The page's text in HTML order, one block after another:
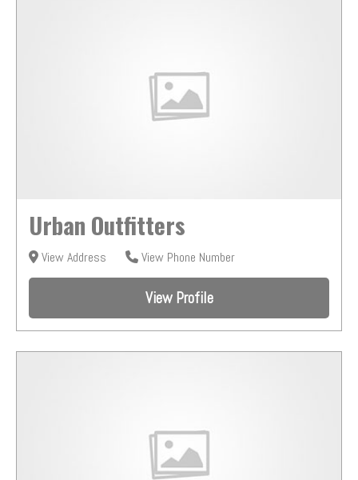
Urban Outfitters
View Address View Phone Number
View Profile